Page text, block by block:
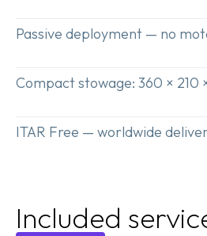
Passive deployment — no
Compact stowage: 360 × 210
ITAR Free — worldwide
Included